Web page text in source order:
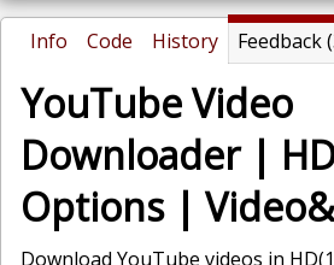
Info Code History Feedback
YouTube Video
Downloader |
Options |
Download YouTube videos in